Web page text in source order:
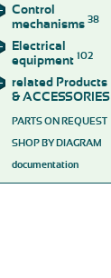
Control
mechanisms 38
Electrical
equipment 102
related Products
& ACCESSORIES
PARTS ON REQUEST
SHOP BY DIAGRAM
documentation